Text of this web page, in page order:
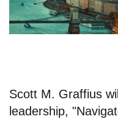
Scott M. Graffius
leadership,